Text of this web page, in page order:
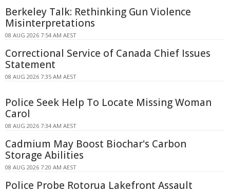
Berkeley Talk: Rethinking Gun Violence
Misinterpretations
08 AUG 2026 7:54 AM AEST
Correctional Service of Canada Chief Issues
Statement
08 AUG 2026 7:35 AM AEST
Police Seek Help To Locate Missing Woman
Carol
08 AUG 2026 7:34 AM AEST
Cadmium May Boost Biochar's Carbon
Storage Abilities
08 AUG 2026 7:20 AM AEST
Police Probe Rotorua Lakefront Assault